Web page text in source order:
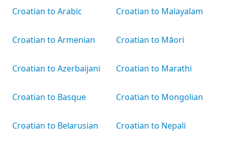
Croatian to Arabic
Croatian to Armenian
Croatian to Azerbaijani
Croatian to Basque
Croatian to Belarusian
Croatian to Malayalam
Croatian to Māori
Croatian to Marathi
Croatian to Mongolian
Croatian to Nepali